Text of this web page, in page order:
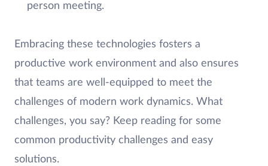
person meeting.
Embracing these technologies fosters a
productive work environment and also ensures
that teams are well-equipped to meet the
challenges of modern work dynamics. What
challenges, you say? Keep reading for some
common productivity challenges and easy
solutions.